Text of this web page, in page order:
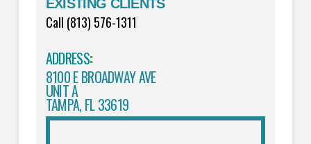
EXISTING CLIENTS
Call (813) 576-1311
ADDRESS:
8100 E BROADWAY AVE
UNIT A
TAMPA, FL 33619